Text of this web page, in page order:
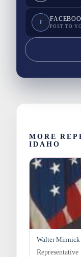
F
POST TO
MORE
IDAHO
Walter Minnick
Representative